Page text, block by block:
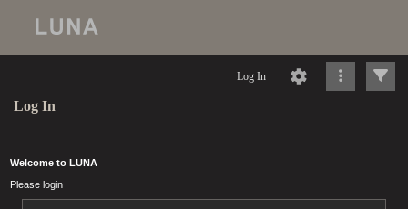
Log In
Log In
Welcome to LUNA
Please login